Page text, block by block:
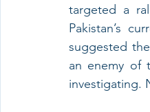
targeted a
Pakistan’s
suggested
an enemy of
investigating.